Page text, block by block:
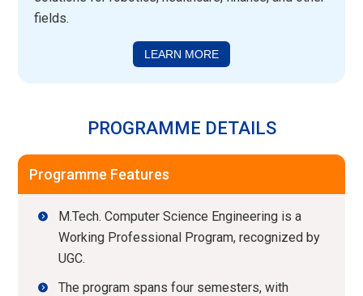
fields.
LEARN MORE
PROGRAMME DETAILS
Programme Features
M.Tech. Computer Science Engineering is a
Working Professional Program, recognized by
UGC.
The program spans four semesters, with